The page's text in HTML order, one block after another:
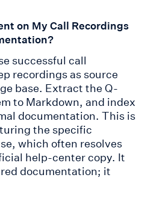
on My Call Recordings
successful call
recordings as source
base. Extract the Q-
to Markdown, and index
documentation. This is
the specific
which often resolves
help-center copy. It
documentation; it